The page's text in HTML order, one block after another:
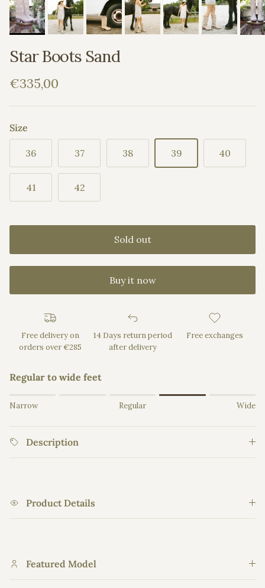
Star Boots Sand
Regular price
€335,00
Size
36 37 38 39 40
41 42
Sold out
Buy it now
Free delivery on
orders over €285
14 Days return period
after delivery
Free exchanges
Regular to wide feet
Rating of 1 means Narrow.
Rating of 5 means Wide.
The rating of this product for "" is 4.
Narrow Regular Wide
Description
Product Details
Featured Model